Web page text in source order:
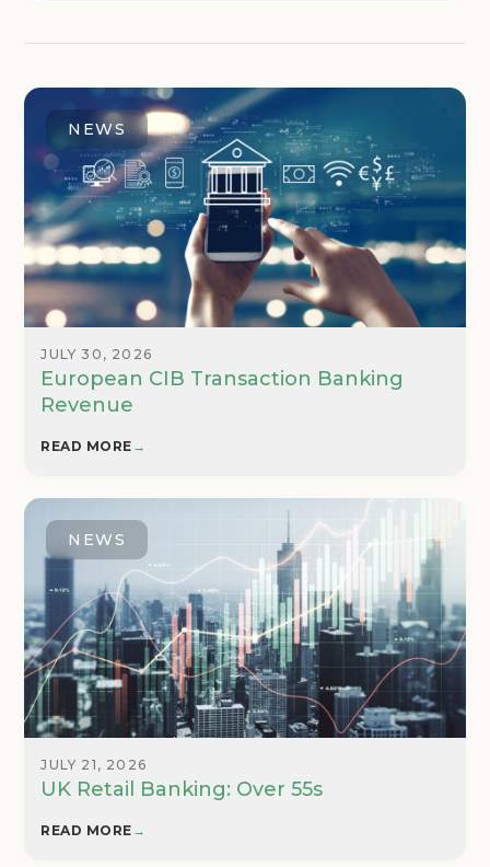
NEWS
JULY 30, 2026
European CIB Transaction Banking
Revenue
READ MORE →
NEWS
JULY 21, 2026
UK Retail Banking: Over 55s
READ MORE →